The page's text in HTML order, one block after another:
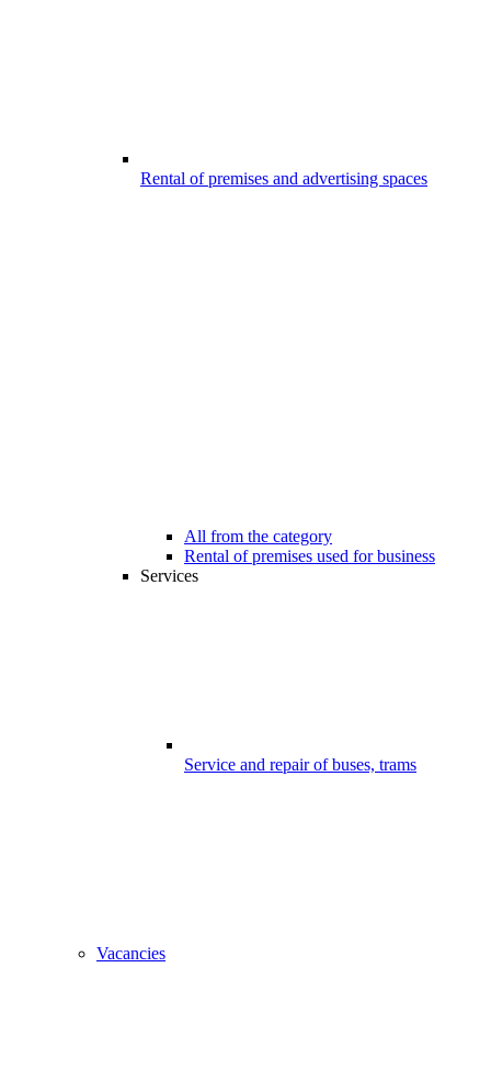
Rental of premises and advertising spaces
All from the category
Rental of premises used for business
Services
Service and repair of buses, trams
Vacancies